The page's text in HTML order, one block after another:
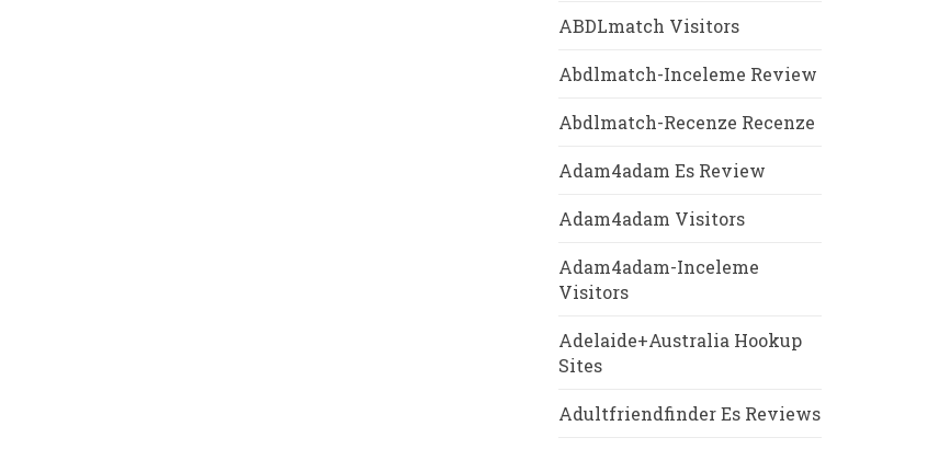
ABDLmatch Visitors
Abdlmatch-Inceleme Review
Abdlmatch-Recenze Recenze
Adam4adam Es Review
Adam4adam Visitors
Adam4adam-Inceleme
Visitors
Adelaide+Australia Hookup
Sites
Adultfriendfinder Es Reviews